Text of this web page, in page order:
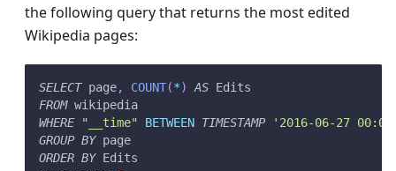
the following query that returns the most edited
Wikipedia pages:
SELECT page, COUNT(*) AS Edits
FROM wikipedia
WHERE
"__time" BETWEEN TIMESTAMP
'2016-06-27
GROUP BY page
ORDER BY Edits